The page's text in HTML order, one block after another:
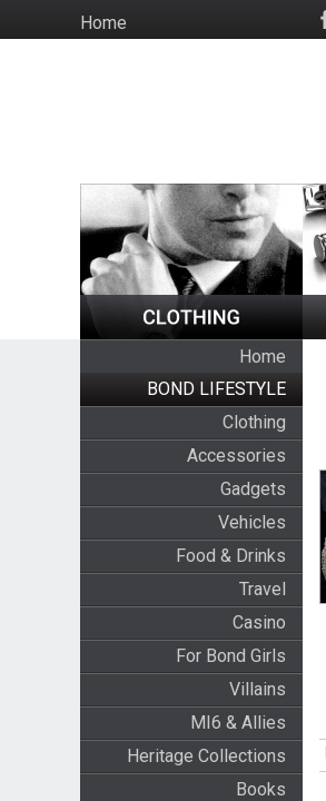
to
HomeSocial
Home
BOND LIFESTYLE
Clothing
Accessories
Gadgets
Vehicles
Food & Drinks
Travel
Casino
For Bond Girls
Villains
MI6 & Allies
Heritage Collections
Books